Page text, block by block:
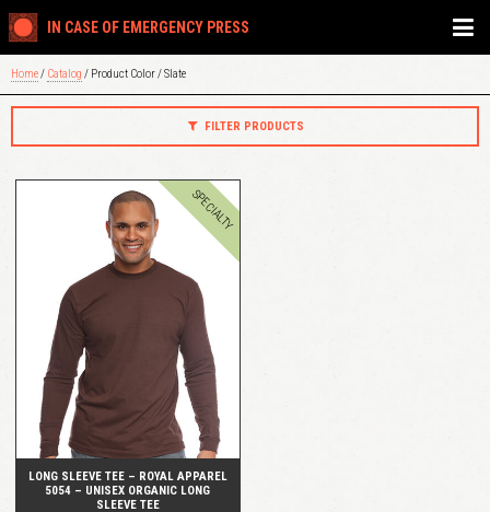
IN CASE OF EMERGENCY PRESS
Home/ Catalog / Product Color / Slate
FILTER PRODUCTS
LONG SLEEVE TEE – ROYAL APPAREL
5054 – UNISEX ORGANIC LONG
SLEEVE TEE
SPECIALTY